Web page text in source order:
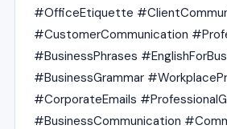
#OfficeEtiquette
#CustomerCommunication
#BusinessPhrases
#BusinessGrammar
#CorporateEmails
#BusinessCommunication